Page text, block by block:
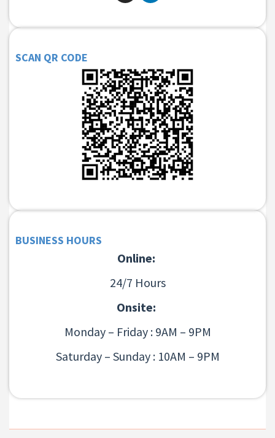
SCAN QR CODE
BUSINESS HOURS
Online:
24/7 Hours
Onsite:
Monday – Friday : 9AM – 9PM
Saturday – Sunday : 10AM – 9PM